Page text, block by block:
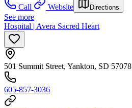
Call
Website Directions
See more
Hospital | Avera Sacred Heart
501 Summit Street, Yankton, SD 57078
605-857-3036